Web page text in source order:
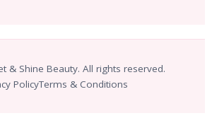
& Shine Beauty. All rights reserved.
PolicyTerms & Conditions